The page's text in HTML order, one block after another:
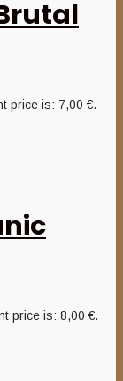
price is: 7,00 €.
price is: 8,00 €.